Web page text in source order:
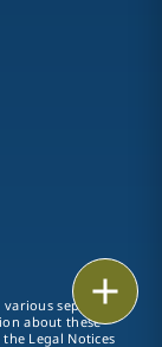
separate
about these
the Legal Notices